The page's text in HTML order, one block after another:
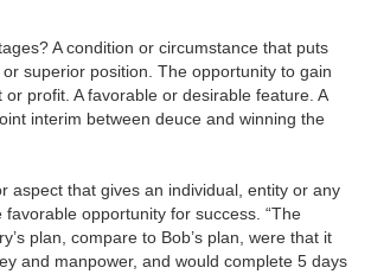
A condition or circumstance that puts
superior position. The opportunity to gain
profit. A favorable or desirable feature. A
interim between deuce and winning the
aspect that gives an individual, entity or any
opportunity for success. “The
plan, compare to Bob’s plan, were that it
and manpower, and would complete 5 days